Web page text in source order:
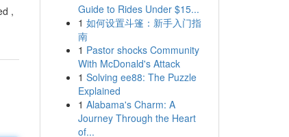
,
Guide to Rides Under $15...
1 如何设置斗篷：新手入门指
南
1 Pastor shocks Community
With McDonald's Attack
1 Solving ee88: The Puzzle
Explained
1 Alabama's Charm: A
Journey Through the Heart
of...